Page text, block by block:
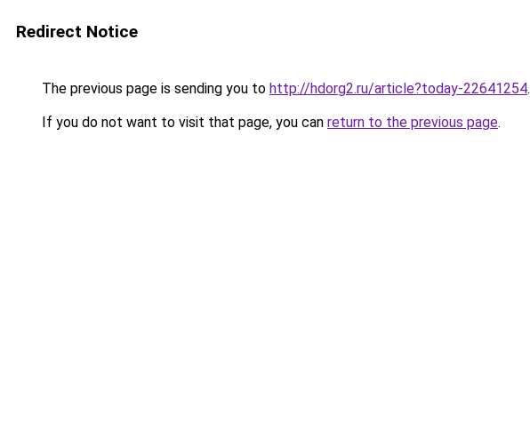
Redirect Notice
The previous page is sending you to http://hdorg2.ru/article?today-22641254.
If you do not want to visit that page, you can return to the previous page.